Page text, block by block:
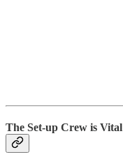
The Set-up Crew is Vital